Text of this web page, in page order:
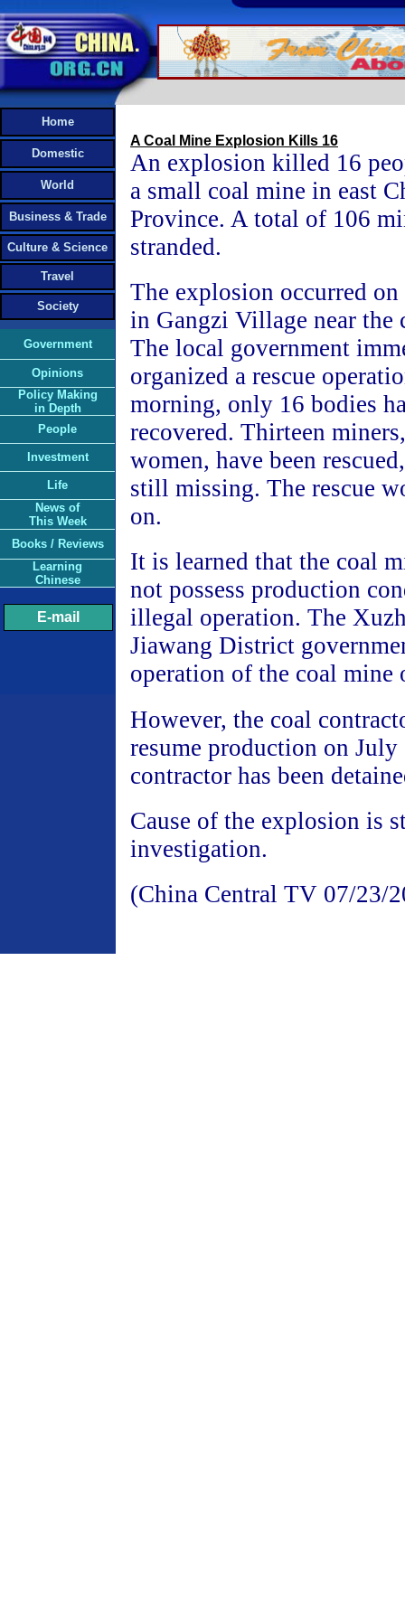
Home
Domestic
World
Business & Trade
Culture & Science
Travel
Society
Government
Opinions
Policy Making
in Depth
People
Investment
Life
News of
This Week
Books / Reviews
Learning
Chinese
E-mail
A Coal Mine Explosion Kills 16
An explosion killed 16
a small coal mine in east
Province. A total of 106
stranded.
The explosion occurred
in Gangzi Village near
The local government
organized a rescue
morning, only 16 bodies
recovered. Thirteen
women, have been
still missing. The rescue
on.
It is learned that the coal
not possess production
illegal operation. The
Jiawang District
operation of the coal mine
However, the coal
resume production on July
contractor has been
Cause of the explosion is
investigation.
(China Central TV 07/23/